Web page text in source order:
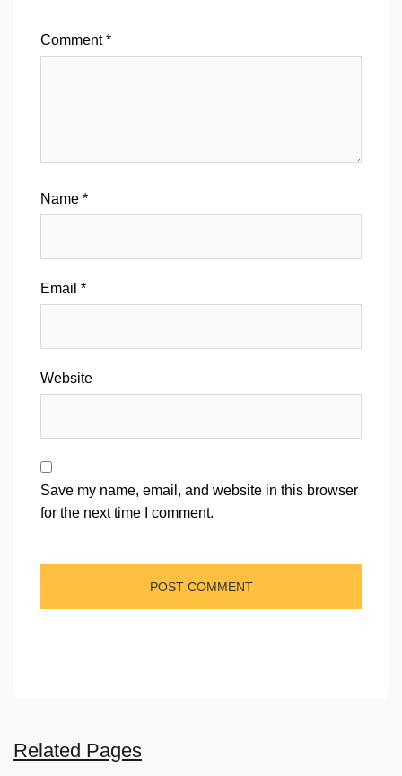
Comment*
Name *
Email *
Website
Save my name, email, and website in this browser
for the next time I comment.
Related Pages